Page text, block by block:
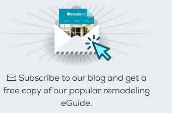
Subscribe to our blog and get a
free copy of our popular remodeling
eGuide.